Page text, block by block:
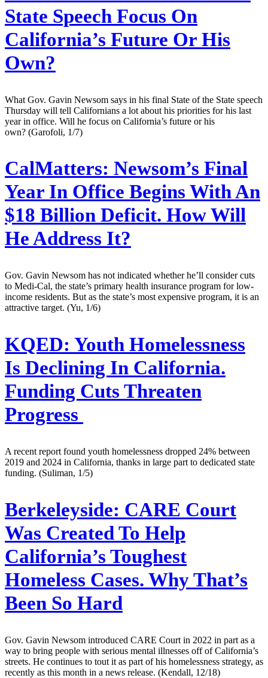
State Speech Focus On
California’s Future Or His
Own?
What Gov. Gavin Newsom says in his final State of the State speech
Thursday will tell Californians a lot about his priorities for his last
year in office. Will he focus on California’s future or his
own? (Garofoli, 1/7)
CalMatters: Newsom’s Final
Year In Office Begins With An
$18 Billion Deficit. How Will
He Address It?
Gov. Gavin Newsom has not indicated whether he’ll consider cuts
to Medi-Cal, the state’s primary health insurance program for low-
income residents. But as the state’s most expensive program, it is an
attractive target. (Yu, 1/6)
KQED: Youth Homelessness
Is Declining In California.
Funding Cuts Threaten
Progress
A recent report found youth homelessness dropped 24% between
2019 and 2024 in California, thanks in large part to dedicated state
funding. (Suliman, 1/5)
Berkeleyside: CARE Court
Was Created To Help
California’s Toughest
Homeless Cases. Why That’s
Been So Hard
Gov. Gavin Newsom introduced CARE Court in 2022 in part as a
way to bring people with serious mental illnesses off of California’s
streets. He continues to tout it as part of his homelessness strategy, as
recently as this month in a news release. (Kendall, 12/18)